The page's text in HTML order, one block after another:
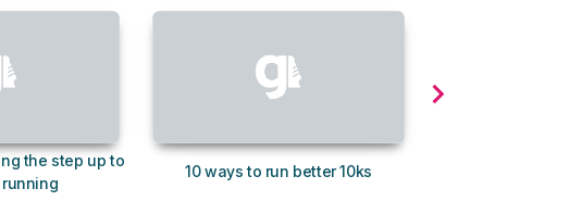
the step up to
10 ways to run better 10ks